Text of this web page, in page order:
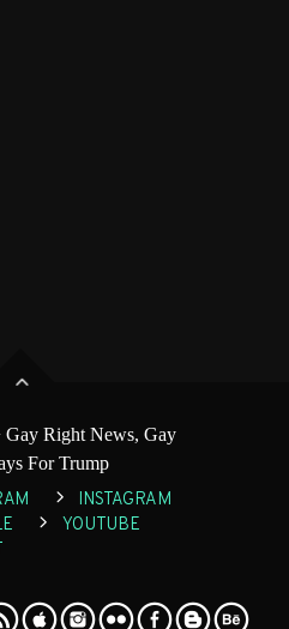
Right News, Gay
For Trump
INSTAGRAM
YOUTUBE